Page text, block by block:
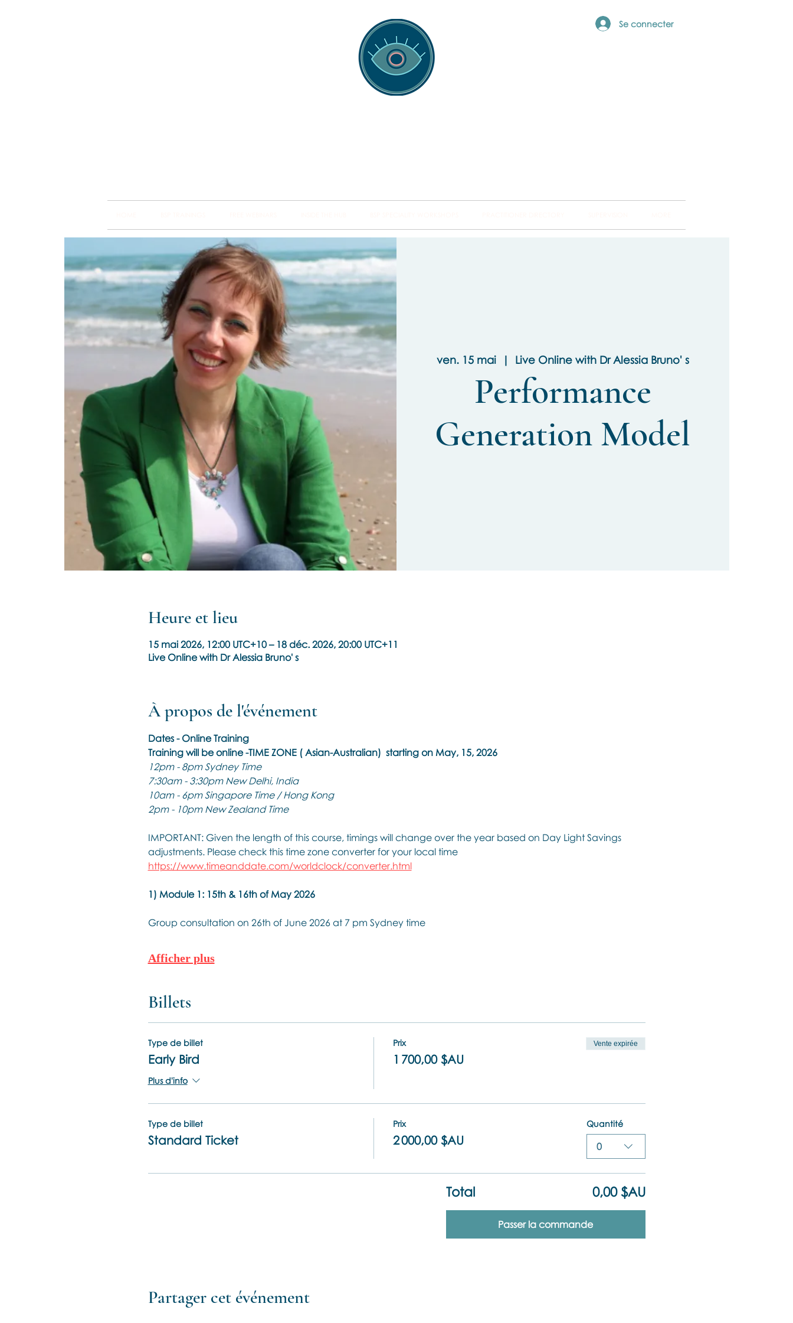
Se connecter
ven. 15 mai
  |
Live Online with Dr Alessia Bruno' s
Performance
Generation Model
Heure et lieu
15 mai 2026, 12:00 UTC+10 – 18 déc. 2026, 20:00 UTC+11
Live Online with Dr Alessia Bruno' s
À propos de l'événement
Dates - Online Training
Training will be online -TIME ZONE ( Asian-Australian)  starting on May, 15, 2026
12pm - 8pm Sydney Time
7:30am - 3:30pm New Delhi, India
10am - 6pm Singapore Time / Hong Kong
2pm - 10pm New Zealand Time
IMPORTANT: Given the length of this course, timings will change over the year based on Day Light Savings
adjustments. Please check this time zone converter for your local time
https://www.timeanddate.com/worldclock/converter.html
1) Module 1: 15th & 16th of May 2026
Group consultation on 26th of June 2026 at 7 pm Sydney time
Afficher plus
Billets
Type de billet
Early Bird
Plus d'info
Prix
1 700,00 $AU
Vente expirée
Type de billet
Standard Ticket
Prix
2 000,00 $AU
Quantité
0
Total 0,00 $AU
Passer la commande
Partager cet événement